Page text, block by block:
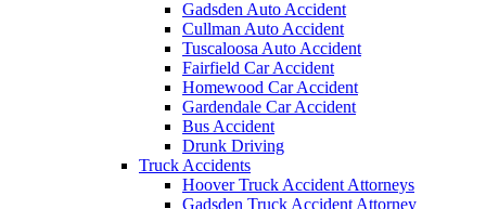
Gadsden Auto Accident
Cullman Auto Accident
Tuscaloosa Auto Accident
Fairfield Car Accident
Homewood Car Accident
Gardendale Car Accident
Bus Accident
Drunk Driving
Truck Accidents
Hoover Truck Accident Attorneys
Gadsden Truck Accident Attorney